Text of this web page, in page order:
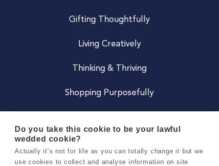
Gifting Thoughtfully
Living Creatively
Thinking & Thriving
Shopping Purposefully
Do you take this cookie to be your lawful
wedded cookie?
Actually it’s not for life as you can totally change it but we
use cookies to collect and analyse information on site